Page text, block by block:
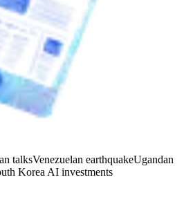
talksVenezuelan earthquakeUgandan
Korea AI investments